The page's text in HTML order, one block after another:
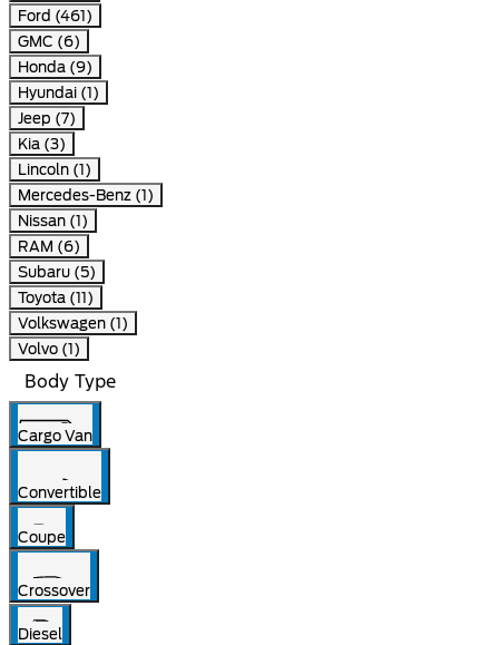
Ford (461)
GMC (6)
Honda (9)
Hyundai (1)
Jeep (7)
Kia (3)
Lincoln (1)
Mercedes-Benz (1)
Nissan (1)
RAM (6)
Subaru (5)
Toyota (11)
Volkswagen (1)
Volvo (1)
Body Type
Cargo Van
Convertible
Coupe
Crossover
Diesel